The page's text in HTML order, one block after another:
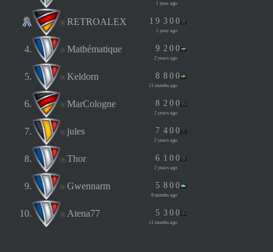
1 year ago
RETROALEX 1 9 3 0 0
1 year ago
4. Mathématique 9 2 0 0
2 years ago
5. Keldorn 8 8 0 0
11 months ago
6. MarCologne 8 2 0 0
2 years ago
7. jules 7 4 0 0
2 years ago
8. Thor 6 1 0 0
2 years ago
9. Gwennarm 5 8 0 0
9 months ago
10. Atena77 5 3 0 0
11 months ago